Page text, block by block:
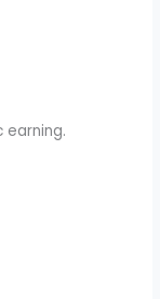
earning.